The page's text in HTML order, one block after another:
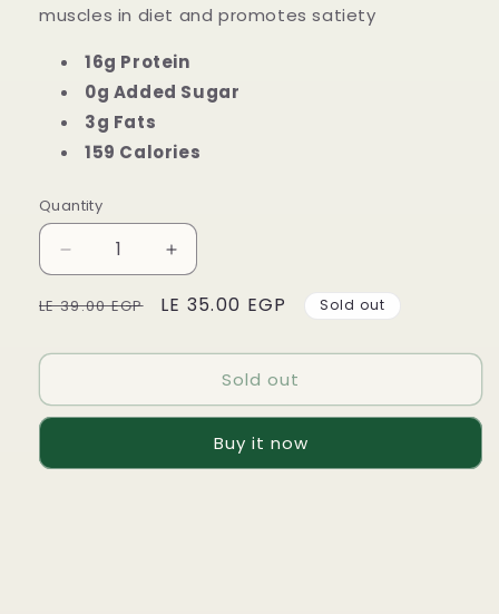
muscles in diet and promotes satiety
16g Protein
0g Added Sugar
3g Fats
159 Calories
Quantity
Decrease
quantity
for
Lean
Bar
-
Crisp
Increase
quantity
for
Lean
Protein
Bar
-
Caramel
Crisp
Regular
LE 39.00 EGP
Sale
LE 35.00 EGP Sold out
Sold out
Buy it now